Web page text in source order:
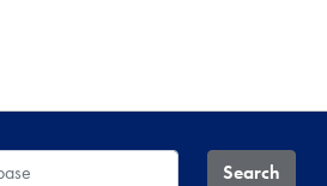
Search